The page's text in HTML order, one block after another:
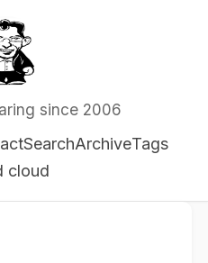
since 2006
SearchArchiveTags
cloud